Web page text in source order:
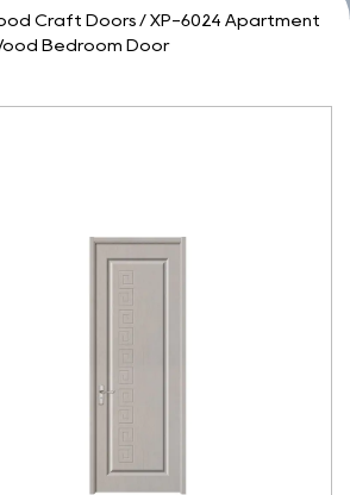
Craft Doors / XP-6024 Apartment
Bedroom Door